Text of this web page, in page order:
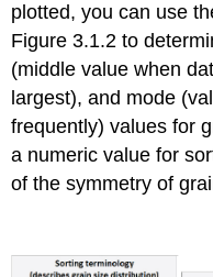
plotted, you can use
Figure 3.1.2 to
(middle value when
largest), and mode
frequently) values for
a numeric value for
of the symmetry of